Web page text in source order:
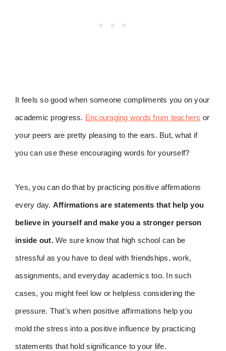
It feels so good when someone compliments you on your
academic progress. Encouraging words from teachers or
your peers are pretty pleasing to the ears. But, what if
you can use these encouraging words for yourself?
Yes, you can do that by practicing positive affirmations
every day. Affirmations are statements that help you
believe in yourself and make you a stronger person
inside out. We sure know that high school can be
stressful as you have to deal with friendships, work,
assignments, and everyday academics too. In such
cases, you might feel low or helpless considering the
pressure. That’s when positive affirmations help you
mold the stress into a positive influence by practicing
statements that hold significance to your life.